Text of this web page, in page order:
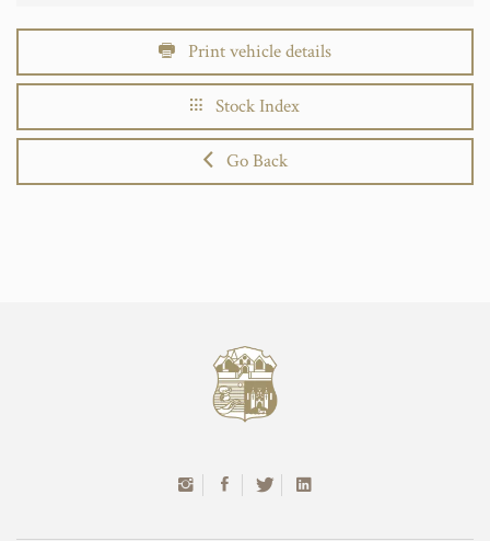
Print vehicle details
Stock Index
Go Back